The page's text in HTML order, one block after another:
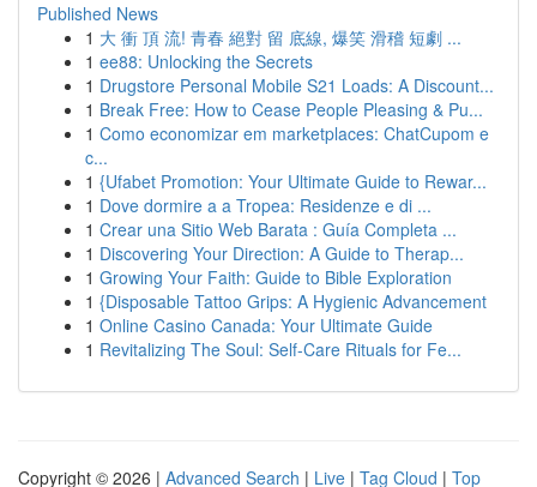
Published News
1 大 衝 頂 流! 青春 絕對 留 底線, 爆笑 滑稽 短劇 ...
1 ee88: Unlocking the Secrets
1 Drugstore Personal Mobile S21 Loads: A Discount...
1 Break Free: How to Cease People Pleasing & Pu...
1 Como economizar em marketplaces: ChatCupom e
c...
1 {Ufabet Promotion: Your Ultimate Guide to Rewar...
1 Dove dormire a a Tropea: Residenze e di ...
1 Crear una Sitio Web Barata : Guía Completa ...
1 Discovering Your Direction: A Guide to Therap...
1 Growing Your Faith: Guide to Bible Exploration
1 {Disposable Tattoo Grips: A Hygienic Advancement
1 Online Casino Canada: Your Ultimate Guide
1 Revitalizing The Soul: Self-Care Rituals for Fe...
Copyright © 2026 | Advanced Search | Live | Tag Cloud | Top